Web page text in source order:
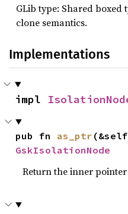
GLib type: Shared
clone semantics.
Implementations
impl
pub fn as_ptr
GskIsolationNode
Return the inner